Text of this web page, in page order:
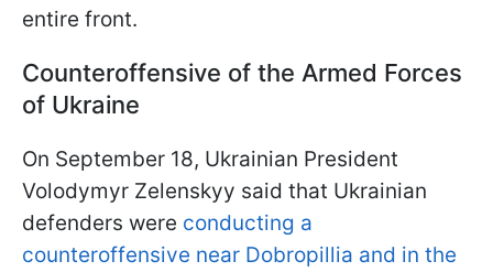
entire front.
Counteroffensive of the Armed Forces
of Ukraine
On September 18, Ukrainian President
Volodymyr Zelenskyy said that Ukrainian
defenders were conducting a
counteroffensive near Dobropillia and in the